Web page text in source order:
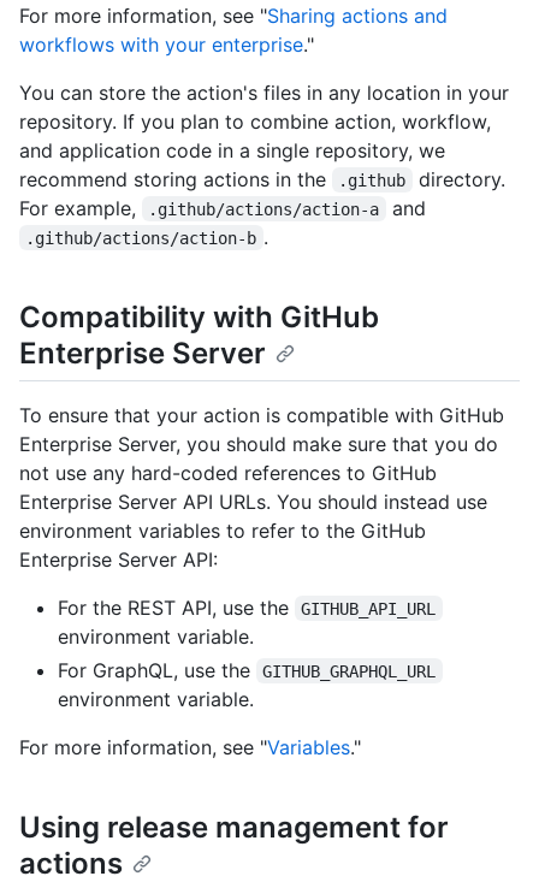
For more information, see "Sharing actions and
workflows with your enterprise."
You can store the action's files in any location in your
repository. If you plan to combine action, workflow,
and application code in a single repository, we
recommend storing actions in the
.github
directory.
For example,
.github/actions/action-a and
.github/actions/action-b .
Compatibility with GitHub
Enterprise Server
To ensure that your action is compatible with GitHub
Enterprise Server, you should make sure that you do
not use any hard-coded references to GitHub
Enterprise Server API URLs. You should instead use
environment variables to refer to the GitHub
Enterprise Server API:
For the REST API, use the
GITHUB_API_URL
environment variable.
For GraphQL, use the
GITHUB_GRAPHQL_URL
environment variable.
For more information, see "Variables."
Using release management for
actions